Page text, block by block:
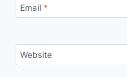
Email *
Website